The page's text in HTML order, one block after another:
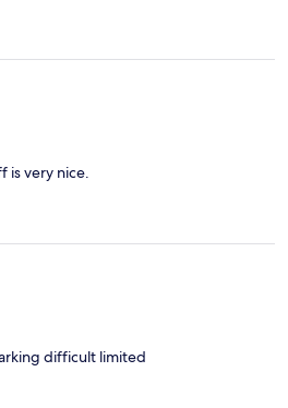
is very nice.
difficult limited